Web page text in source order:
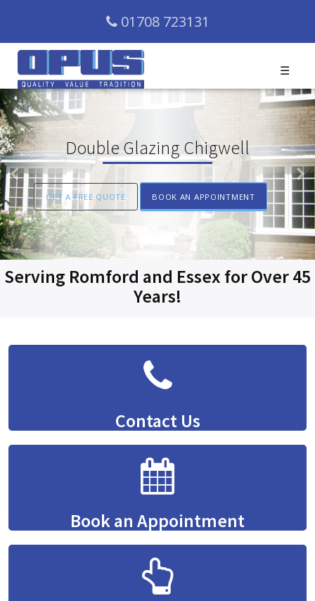
01708 723131
☰
Double Glazing Chigwell
GET A FREE QUOTE BOOK AN APPOINTMENT
Previous
Serving Romford and Essex for Over 45
Years!
Contact Us
Book an Appointment